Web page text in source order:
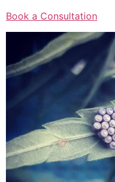
Book a Consultation